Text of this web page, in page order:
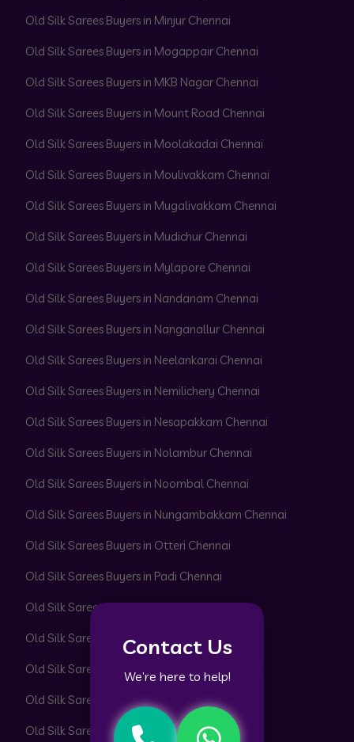
Contact Us
We’re here to help!
Old Silk Sarees Buyers in Minjur Chennai
Old Silk Sarees Buyers in Mogappair Chennai
Old Silk Sarees Buyers in MKB Nagar Chennai
Old Silk Sarees Buyers in Mount Road Chennai
Old Silk Sarees Buyers in Moolakadai Chennai
Old Silk Sarees Buyers in Moulivakkam Chennai
Old Silk Sarees Buyers in Mugalivakkam Chennai
Old Silk Sarees Buyers in Mudichur Chennai
Old Silk Sarees Buyers in Mylapore Chennai
Old Silk Sarees Buyers in Nandanam Chennai
Old Silk Sarees Buyers in Nanganallur Chennai
Old Silk Sarees Buyers in Neelankarai Chennai
Old Silk Sarees Buyers in Nemilichery Chennai
Old Silk Sarees Buyers in Nesapakkam Chennai
Old Silk Sarees Buyers in Nolambur Chennai
Old Silk Sarees Buyers in Noombal Chennai
Old Silk Sarees Buyers in Nungambakkam Chennai
Old Silk Sarees Buyers in Otteri Chennai
Old Silk Sarees Buyers in Padi Chennai
Old Silk Sarees Buyers in Pakkam Chennai
Old Silk Sarees Buyers in Pallavaram Chennai
Old Silk Sarees Buyers in Pallikaranai Chennai
Old Silk Sarees Buyers in Pammal Chennai
Old Silk Sarees Buyers in Park Town Chennai